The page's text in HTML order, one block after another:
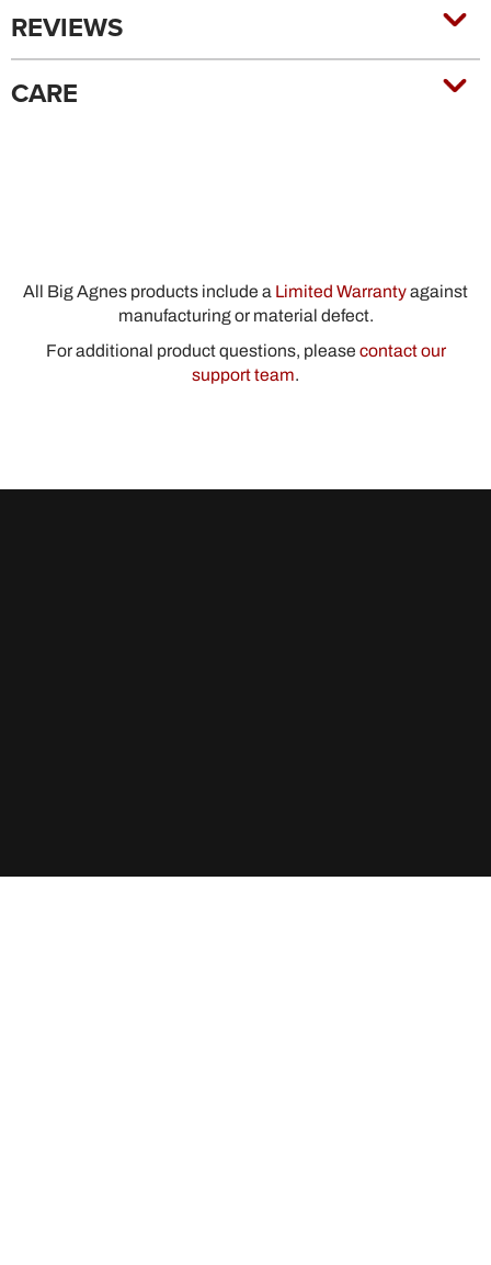
REVIEWS
CARE
All Big Agnes products include a Limited Warrantyagainst
manufacturing or material defect.
For additional product questions, please contact our
support team.